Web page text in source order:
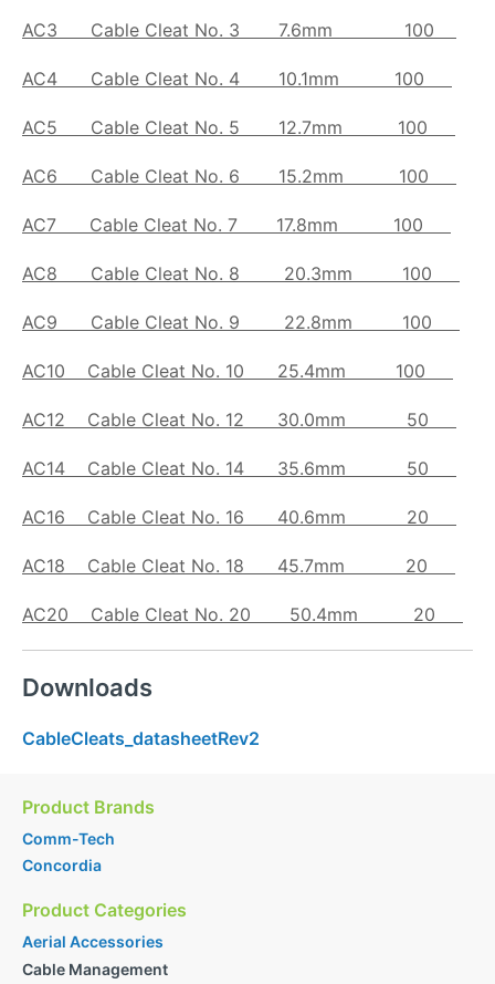
AC3 Cable Cleat No. 3 7.6mm 100
AC4 Cable Cleat No. 4 10.1mm 100
AC5 Cable Cleat No. 5 12.7mm 100
AC6 Cable Cleat No. 6 15.2mm 100
AC7 Cable Cleat No. 7 17.8mm 100
AC8 Cable Cleat No. 8 20.3mm 100
AC9 Cable Cleat No. 9 22.8mm 100
AC10 Cable Cleat No. 10 25.4mm 100
AC12 Cable Cleat No. 12 30.0mm 50
AC14 Cable Cleat No. 14 35.6mm 50
AC16 Cable Cleat No. 16 40.6mm 20
AC18 Cable Cleat No. 18 45.7mm 20
AC20 Cable Cleat No. 20 50.4mm 20
Downloads
CableCleats_datasheetRev2
Product Brands
Comm-Tech
Concordia
Product Categories
Aerial Accessories
Cable Management